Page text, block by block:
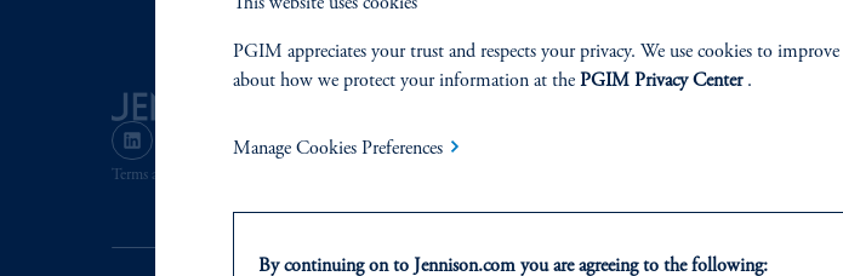
Terms and Conditions
PGIM appreciates your trust and respects your privacy. We use cookies to
about how we protect your information at the PGIM Privacy Center.
Manage Cookies Preferences
By continuing on to Jennison.com you are agreeing to the following: